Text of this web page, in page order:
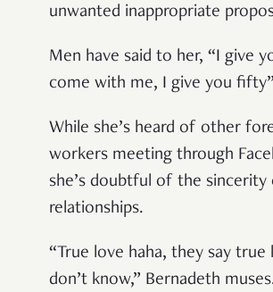
unwanted inappropriate
Men have said to her, “I give
come with me, I give you
While she’s heard of other
workers meeting through
she’s doubtful of the sincerity
relationships.
“True love haha, they say true
don’t know,” Bernadeth